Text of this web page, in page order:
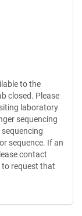
to the
closed. Please
laboratory
sequencing
sequence. If an
contact
to request that